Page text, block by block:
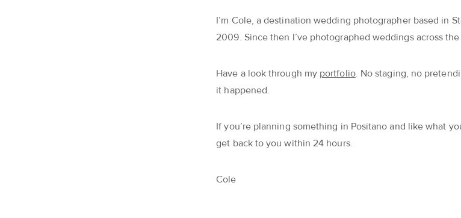
I’m Cole, a destination wedding photographer based in
2009. Since then I’ve photographed weddings across
Have a look through my portfolio. No staging, no
it happened.
If you’re planning something in Positano and like what
get back to you within 24 hours.
Cole